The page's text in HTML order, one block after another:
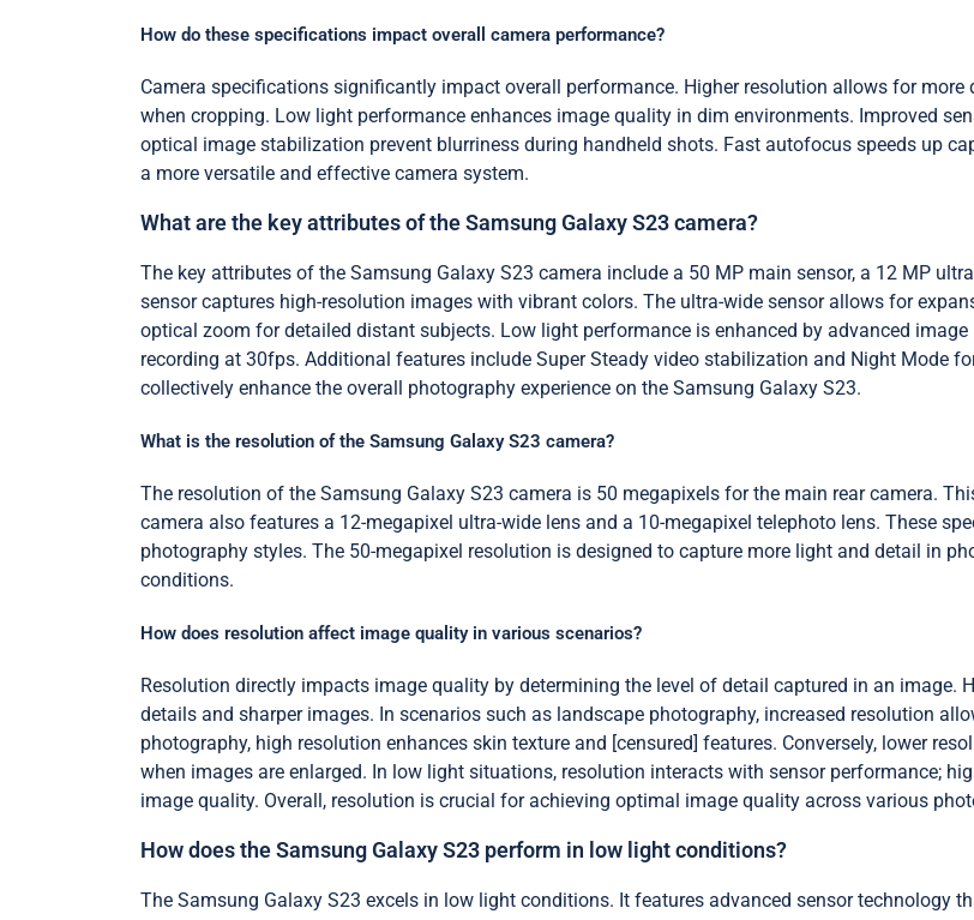
How do these specifications impact overall camera performance?
Camera specifications significantly impact overall performance. Higher resolution allows for
when cropping. Low light performance enhances image quality in dim environments. Improved
optical image stabilization prevent blurriness during handheld shots. Fast autofocus speeds up
a more versatile and effective camera system.
What are the key attributes of the Samsung Galaxy S23 camera?
The key attributes of the Samsung Galaxy S23 camera include a 50 MP main sensor, a 12 MP
sensor captures high-resolution images with vibrant colors. The ultra-wide sensor allows for
optical zoom for detailed distant subjects. Low light performance is enhanced by advanced
recording at 30fps. Additional features include Super Steady video stabilization and Night Mode
collectively enhance the overall photography experience on the Samsung Galaxy S23.
What is the resolution of the Samsung Galaxy S23 camera?
The resolution of the Samsung Galaxy S23 camera is 50 megapixels for the main rear camera.
camera also features a 12-megapixel ultra-wide lens and a 10-megapixel telephoto lens. These
photography styles. The 50-megapixel resolution is designed to capture more light and detail in
conditions.
How does resolution affect image quality in various scenarios?
Resolution directly impacts image quality by determining the level of detail captured in an image.
details and sharper images. In scenarios such as landscape photography, increased resolution
photography, high resolution enhances skin texture and [censured] features. Conversely, lower
when images are enlarged. In low light situations, resolution interacts with sensor performance;
image quality. Overall, resolution is crucial for achieving optimal image quality across various
How does the Samsung Galaxy S23 perform in low light conditions?
The Samsung Galaxy S23 excels in low light conditions. It features advanced sensor technology